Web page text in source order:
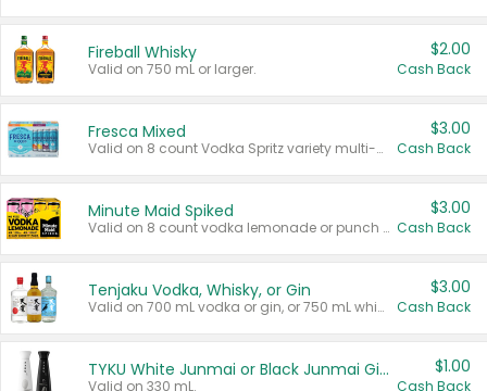
Fireball Whisky
Valid on 750 mL or larger.
$2.00
Cash Back
Fresca Mixed
Valid on 8 count Vodka Spritz variety multi-packs.
$3.00
Cash Back
Minute Maid Spiked
Valid on 8 count vodka lemonade or punch variety multi-packs.
$3.00
Cash Back
Tenjaku Vodka, Whisky, or Gin
Valid on 700 mL vodka or gin, or 750 mL whisky.
$3.00
Cash Back
TYKU White Junmai or Black Junmai Ginjo Sake
Valid on 330 mL.
$1.00
Cash Back